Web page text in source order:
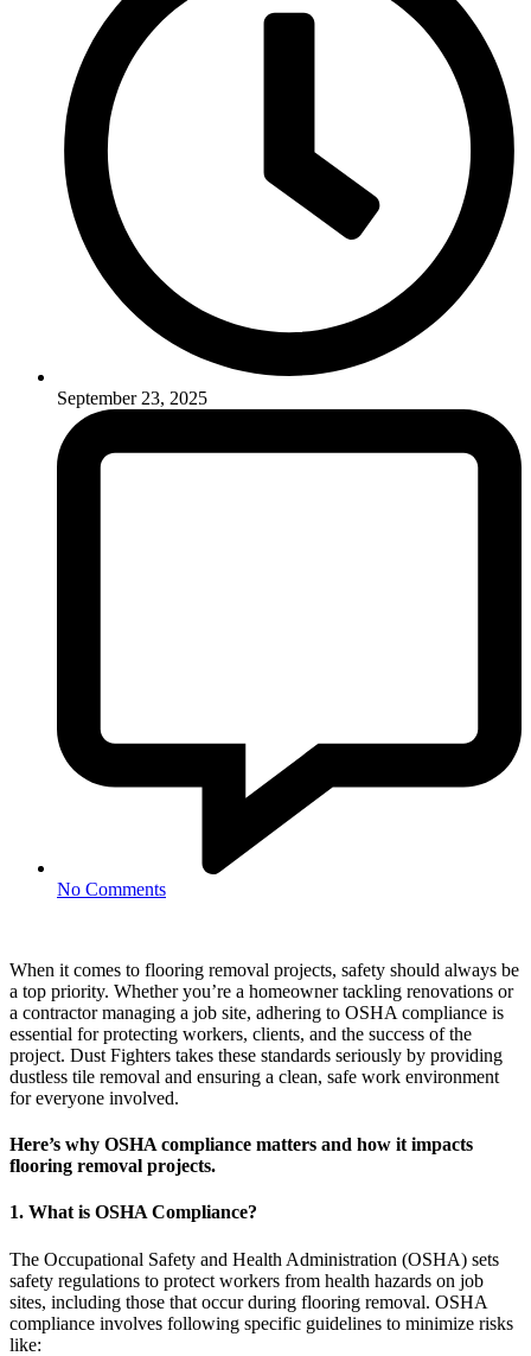
September 23, 2025
No Comments
When it comes to flooring removal projects, safety should always be
a top priority. Whether you’re a homeowner tackling renovations or
a contractor managing a job site, adhering to OSHA compliance is
essential for protecting workers, clients, and the success of the
project. Dust Fighters takes these standards seriously by providing
dustless tile removal and ensuring a clean, safe work environment
for everyone involved.
Here’s why OSHA compliance matters and how it impacts
flooring removal projects.
1. What is OSHA Compliance?
The Occupational Safety and Health Administration (OSHA) sets
safety regulations to protect workers from health hazards on job
sites, including those that occur during flooring removal. OSHA
compliance involves following specific guidelines to minimize risks
like: